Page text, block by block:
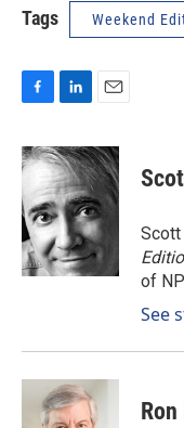
Tags Weekend
c
e
b
o
o
k
n
k
e
d
I
n
a
i
of
See